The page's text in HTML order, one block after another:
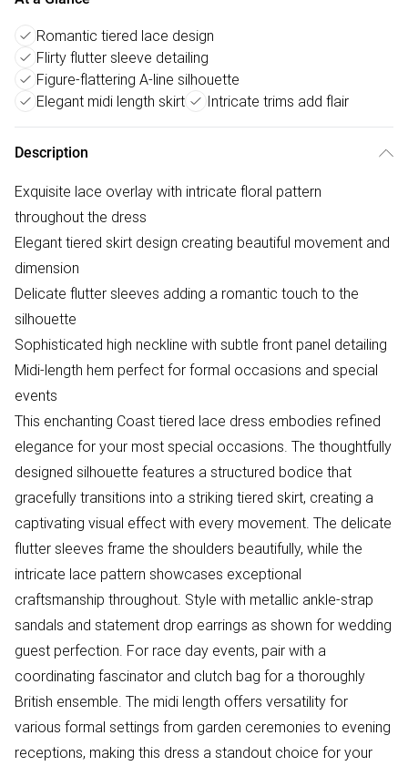
Romantic tiered lace design
Flirty flutter sleeve detailing
Figure-flattering A-line silhouette
Elegant midi length skirt
Intricate trims add flair
Description
Exquisite lace overlay with intricate floral pattern
throughout the dress
Elegant tiered skirt design creating beautiful movement and
dimension
Delicate flutter sleeves adding a romantic touch to the
silhouette
Sophisticated high neckline with subtle front panel detailing
Midi-length hem perfect for formal occasions and special
events
This enchanting Coast tiered lace dress embodies refined
elegance for your most special occasions. The thoughtfully
designed silhouette features a structured bodice that
gracefully transitions into a striking tiered skirt, creating a
captivating visual effect with every movement. The delicate
flutter sleeves frame the shoulders beautifully, while the
intricate lace pattern showcases exceptional
craftsmanship throughout. Style with metallic ankle-strap
sandals and statement drop earrings as shown for wedding
guest perfection. For race day events, pair with a
coordinating fascinator and clutch bag for a thoroughly
British ensemble. The midi length offers versatility for
various formal settings from garden ceremonies to evening
receptions, making this dress a standout choice for your